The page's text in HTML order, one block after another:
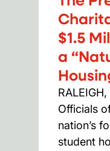
$1.5
a
Officials
nation’s
student